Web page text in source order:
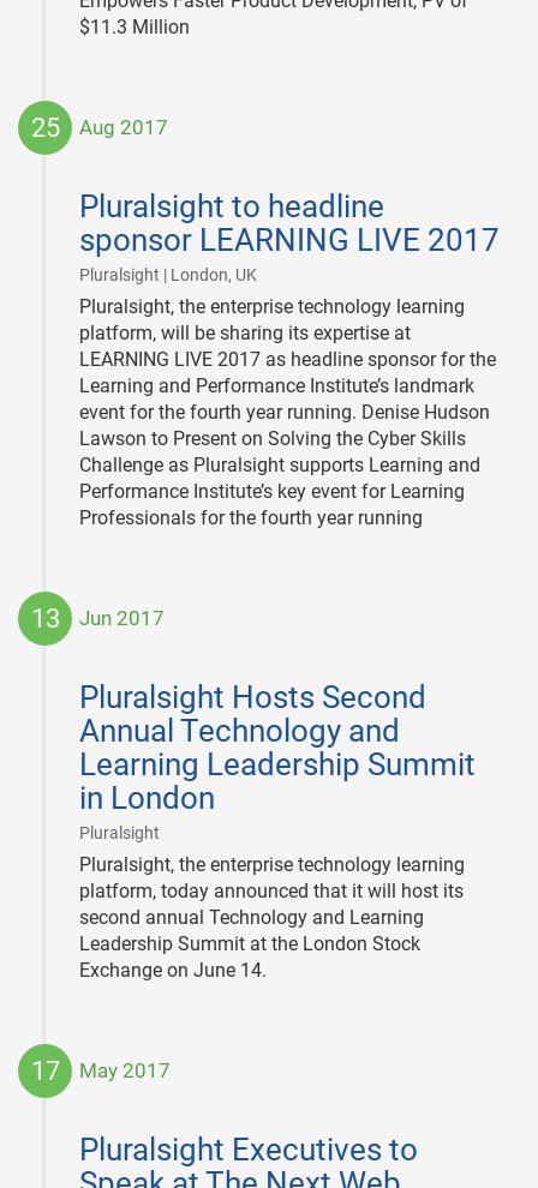
$11.3 Million
25 Aug 2017
Pluralsight to headline
sponsor LEARNING LIVE 2017
Pluralsight | London, UK
25
Pluralsight, the enterprise technology learning
platform, will be sharing its expertise at
LEARNING LIVE 2017 as headline sponsor for the
Learning and Performance Institute’s landmark
event for the fourth year running. Denise Hudson
Lawson to Present on Solving the Cyber Skills
Challenge as Pluralsight supports Learning and
Performance Institute’s key event for Learning
Professionals for the fourth year running
13 Jun 2017
Pluralsight Hosts Second
Annual Technology and
Learning Leadership Summit
in London
Pluralsight
13
Pluralsight, the enterprise technology learning
platform, today announced that it will host its
second annual Technology and Learning
Leadership Summit at the London Stock
Exchange on June 14.
17 May 2017
Pluralsight Executives to
17